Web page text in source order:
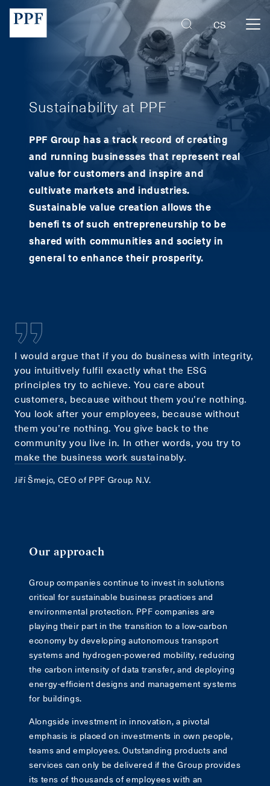
CS
Sustainability at PPF
PPF Group has a track record of creating
and running businesses that represent real
value for customers and inspire and
cultivate markets and industries.
Sustainable value creation allows the
benefi ts of such entrepreneurship to be
shared with communities and society in
general to enhance their prosperity.
I would argue that if you do business with integrity,
you intuitively fulfil exactly what the ESG
principles try to achieve. You care about
customers, because without them you’re nothing.
You look after your employees, because without
them you’re nothing. You give back to the
community you live in. In other words, you try to
make the business work sustainably.
Jiří Šmejc, CEO of PPF Group N.V.
Our approach
Group companies continue to invest in solutions
critical for sustainable business practices and
environmental protection. PPF companies are
playing their part in the transition to a low-carbon
economy by developing autonomous transport
systems and hydrogen-powered mobility, reducing
the carbon intensity of data transfer, and deploying
energy-efficient designs and management systems
for buildings.
Alongside investment in innovation, a pivotal
emphasis is placed on investments in own people,
teams and employees. Outstanding products and
services can only be delivered if the Group provides
its tens of thousands of employees with an
PPF Group | Mobility